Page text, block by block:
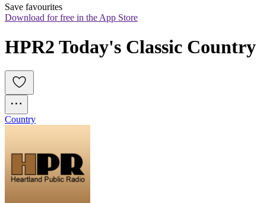
Save favourites
Download for free in the App Store
HPR2 Today's Classic Country
Country